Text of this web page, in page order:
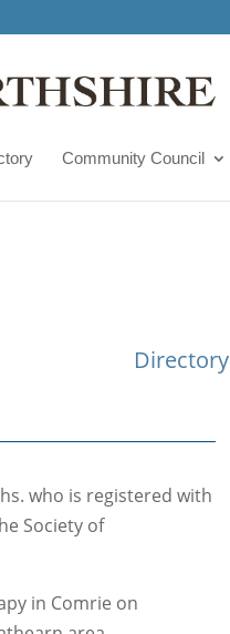
Community Council
Directory
who is registered with
Society of
in Comrie on